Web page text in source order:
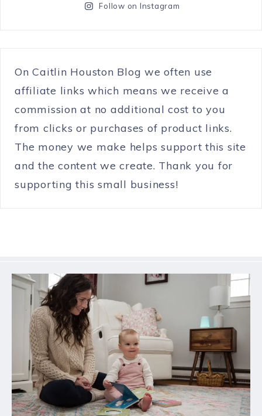
Follow on Instagram
On Caitlin Houston Blog we often use
affiliate links which means we receive a
commission at no additional cost to you
from clicks or purchases of product links.
The money we make helps support this site
and the content we create. Thank you for
supporting this small business!